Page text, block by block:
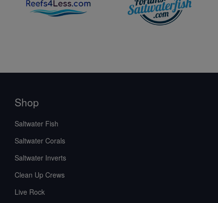
Shop
Saltwater Fish
Saltwater Corals
Saltwater Inverts
Clean Up Crews
Live Rock